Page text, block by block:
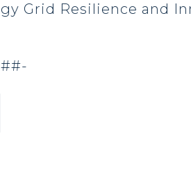
Grid Resilience and